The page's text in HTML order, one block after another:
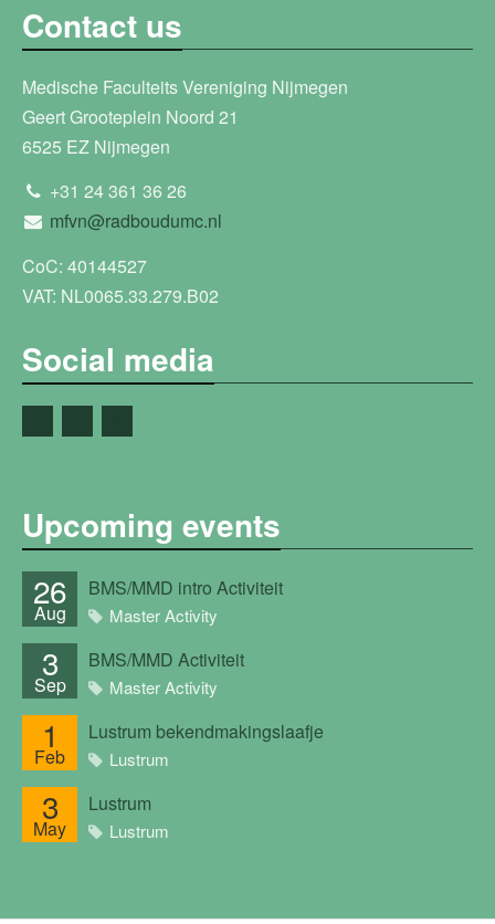
Contact us
Medische Faculteits Vereniging Nijmegen
Geert Grooteplein Noord 21
6525 EZ Nijmegen
+31 24 361 36 26
mfvn@radboudumc.nl
CoC: 40144527
VAT: NL0065.33.279.B02
Social media
Upcoming events
26
Aug
BMS/MMD intro Activiteit
Master Activity
3
Sep
BMS/MMD Activiteit
Master Activity
1
Feb
Lustrum bekendmakingslaafje
Lustrum
3
May
Lustrum
Lustrum